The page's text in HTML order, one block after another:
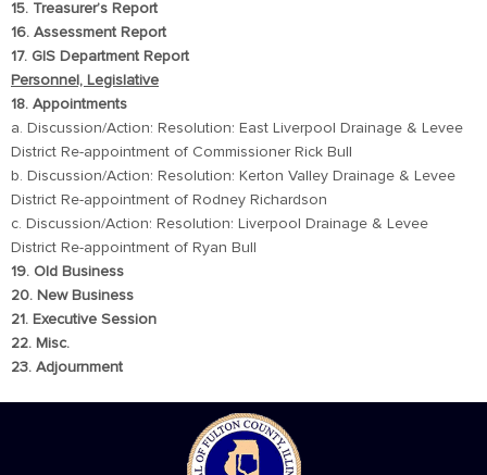
15. Treasurer’s Report
16. Assessment Report
17. GIS Department Report
Personnel, Legislative
18. Appointments
a. Discussion/Action: Resolution: East Liverpool Drainage & Levee
District Re-appointment of Commissioner Rick Bull
b. Discussion/Action: Resolution: Kerton Valley Drainage & Levee
District Re-appointment of Rodney Richardson
c. Discussion/Action: Resolution: Liverpool Drainage & Levee
District Re-appointment of Ryan Bull
19. Old Business
20. New Business
21. Executive Session
22. Misc.
23. Adjournment